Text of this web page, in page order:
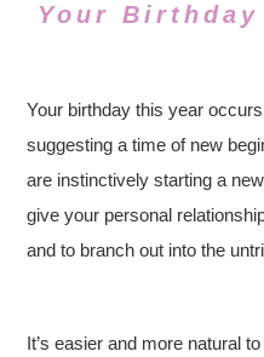
Your
Your birthday this year
suggesting a time of new
are instinctively starting a
give your personal
and to branch out into the
It’s easier and more natural